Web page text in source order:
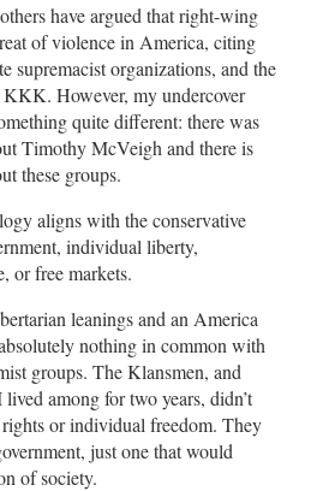
have argued that right-wing
of violence in America, citing
supremacist organizations, and the
However, my undercover
quite different: there was
Timothy McVeigh and there is
these groups.
aligns with the conservative
individual liberty,
or free markets.
leanings and an America
nothing in common with
groups. The Klansmen, and
among for two years, didn’t
or individual freedom. They
just one that would
of society.